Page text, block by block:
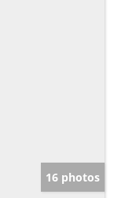
16 photos